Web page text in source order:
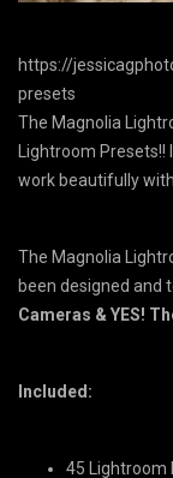
https://
presets
The Magnolia
Lightroom Presets!!
work beautifully with
The Magnolia
been designed and
Cameras & YES!
Included:
45 Lightroom